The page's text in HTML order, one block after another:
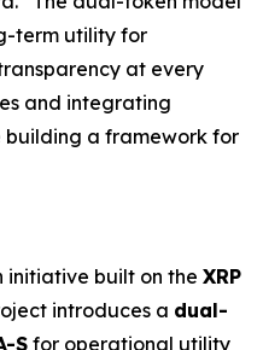
term utility for
at every
and integrating
a framework for
initiative built on the XRP
introduces a dual-
S for operational utility